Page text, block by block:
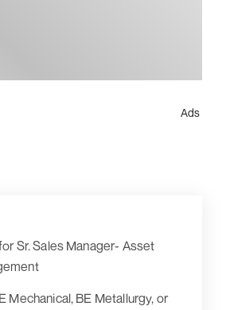
Ads
Sr. Sales Manager- Asset
Mechanical, BE Metallurgy, or